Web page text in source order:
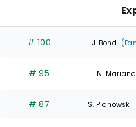
0
of
experts
# 100 J. Bond
# 95 N. Mariano
# 87 S. Pianowski